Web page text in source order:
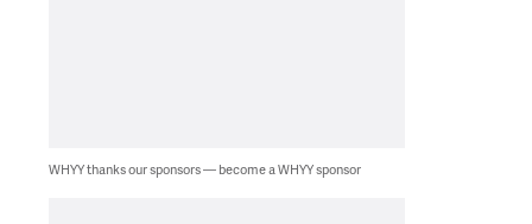
WHYY thanks our sponsors — become a WHYY sponsor